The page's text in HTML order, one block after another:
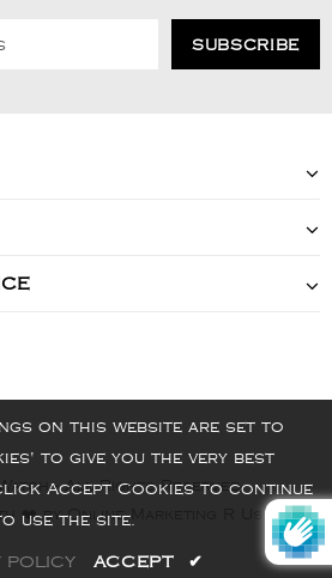
- All Rights Reserved
❤️ by Online Marketing R Us.
on this website are set to
to give you the very best
Accept Cookies to continue
use the site.
POLICY ACCEPT ✔